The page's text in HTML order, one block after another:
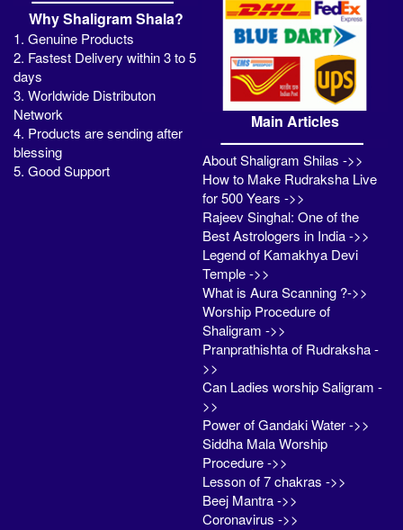
Why Shaligram Shala?
1. Genuine Products
2. Fastest Delivery within 3 to 5
days
3. Worldwide Distributon
Network
4. Products are sending after
blessing
5. Good Support
Main Articles
About Shaligram Shilas ->>
How to Make Rudraksha Live
for 500 Years ->>
Rajeev Singhal: One of the
Best Astrologers in India ->>
Legend of Kamakhya Devi
Temple ->>
What is Aura Scanning ?->>
Worship Procedure of
Shaligram ->>
Pranprathishta of Rudraksha -
>>
Can Ladies worship Saligram -
>>
Power of Gandaki Water ->>
Siddha Mala Worship
Procedure ->>
Lesson of 7 chakras ->>
Beej Mantra ->>
Coronavirus ->>